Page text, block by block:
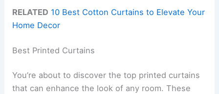
RELATED 10 Best Cotton Curtains to Elevate Your
Home Decor
Best Printed Curtains
You’re about to discover the top printed curtains
that can enhance the look of any room. These